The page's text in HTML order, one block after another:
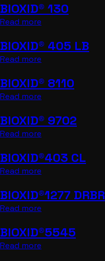
BIOXID® 130
Read more
BIOXID® 405 LB
Read more
BIOXID® 8110
Read more
BIOXID® 9702
Read more
BIOXID®403 CL
Read more
BIOXID®1277 DRBR
Read more
BIOXID®5545
Read more